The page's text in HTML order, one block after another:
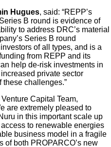
Hugues, said: “REPP’s
B round is evidence of
to address DRC’s material
Series B round
of all types, and is a
from REPP and its
help de-risk investments in
private sector
challenges.”
Capital Team,
are extremely pleased to
in this important scale up
to renewable energies
business model in a fragile
of both PROPARCO’s new